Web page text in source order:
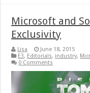
Microsoft and
Exclusivity
Lisa
June 18, 2015
E3, Editorials, industry,
0 Comments